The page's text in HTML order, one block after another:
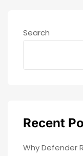
Search
Recent
Why Defender